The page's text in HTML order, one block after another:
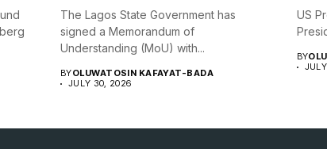
The Lagos State Government has
signed a Memorandum of
Understanding (MoU) with...
BYOLUWATOSIN KAFAYAT-BADA
JULY 30, 2026
US
BY